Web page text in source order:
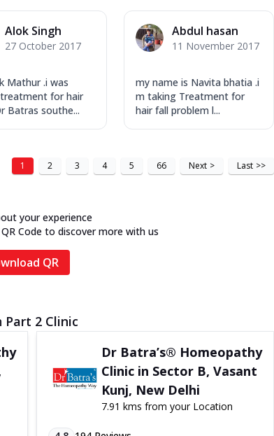
Alok Singh
27 October 2017
Mathur .i was
for hair
Batras southe...
Abdul hasan
11 November 2017
my name is Navita bhatia .i
m taking Treatment for
hair fall problem l...
1 2 3 4 5 66 Next > Last >>
your experience
Code to discover more with us
QR
Part 2 Clinic
Dr Batra’s® Homeopathy
Clinic in Sector B, Vasant
Kunj, New Delhi
7.91 kms from your Location